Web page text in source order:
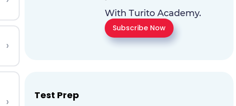
›
›
With Turito Academy.
Subscribe Now
Test Prep